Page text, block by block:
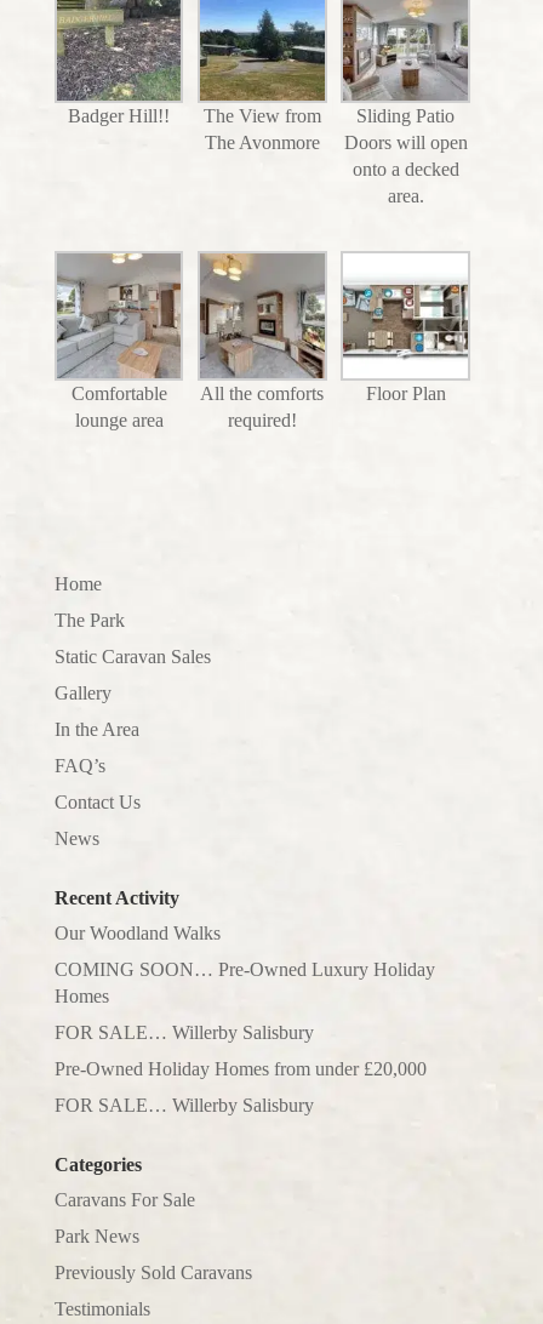
Badger Hill!!
The View from
The Avonmore
Sliding Patio
Doors will open
onto a decked
area.
Comfortable
lounge area
All the comforts
required!
Floor Plan
Home
The Park
Static Caravan Sales
Gallery
In the Area
FAQ’s
Contact Us
News
Recent Activity
Our Woodland Walks
COMING SOON… Pre-Owned Luxury Holiday
Homes
FOR SALE… Willerby Salisbury
Pre-Owned Holiday Homes from under £20,000
FOR SALE… Willerby Salisbury
Categories
Caravans For Sale
Park News
Previously Sold Caravans
Testimonials